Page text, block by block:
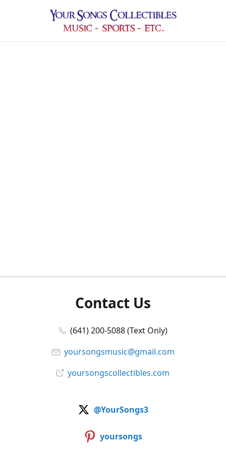
Contact Us
(641) 200-5088 (Text Only)
yoursongsmusic@gmail.com
yoursongscollectibles.com
@YourSongs3
yoursongs